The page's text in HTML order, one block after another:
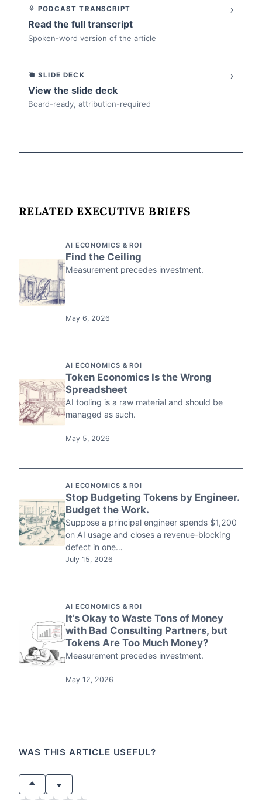
PODCAST TRANSCRIPT
Read the full transcript
Spoken-word version of the article
›
SLIDE DECK
View the slide deck
Board-ready, attribution-required
›
RELATED EXECUTIVE BRIEFS
AI ECONOMICS & ROI
Find the Ceiling
Measurement precedes investment.
May 6, 2026
AI ECONOMICS & ROI
Token Economics Is the Wrong
Spreadsheet
AI tooling is a raw material and should be
managed as such.
May 5, 2026
AI ECONOMICS & ROI
Stop Budgeting Tokens by Engineer.
Budget the Work.
Suppose a principal engineer spends $1,200
on AI usage and closes a revenue-blocking
defect in one…
July 15, 2026
AI ECONOMICS & ROI
It’s Okay to Waste Tons of Money
with Bad Consulting Partners, but
Tokens Are Too Much Money?
Measurement precedes investment.
May 12, 2026
WAS THIS ARTICLE USEFUL?